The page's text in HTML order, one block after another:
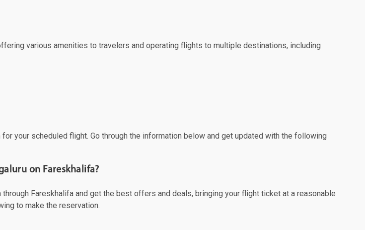
various amenities to travelers and operating flights to multiple destinations, including
your scheduled flight. Go through the information below and get updated with the following
on Fareskhalifa?
Fareskhalifa and get the best offers and deals, bringing your flight ticket at a reasonable
to make the reservation.